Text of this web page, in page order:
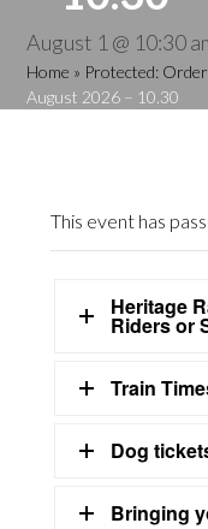
August 1 @ 10:30
Home » Protected:
August 2026 – 10.30
This event has
Heritage
Riders or
Train
Dog
Bringing